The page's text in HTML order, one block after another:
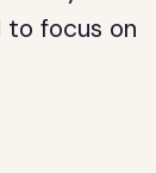
focus on